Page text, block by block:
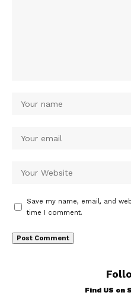
Save my name, email, and
time I comment.
Find US on